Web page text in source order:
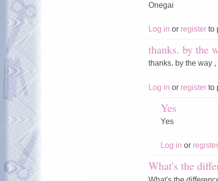
Onegai
Log in or register to
thanks. by the
thanks. by the way
Log in or register to
Yes
Yes
Log in or register
What's the